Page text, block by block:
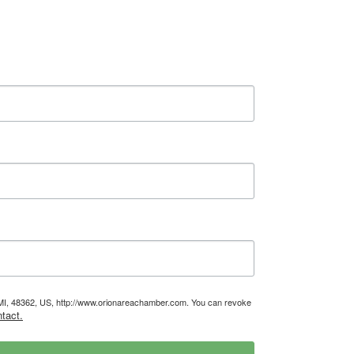
48362, US, http://www.orionareachamber.com. You can revoke